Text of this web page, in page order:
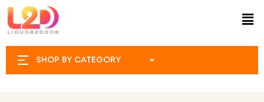
SHOP BY CATEGORY